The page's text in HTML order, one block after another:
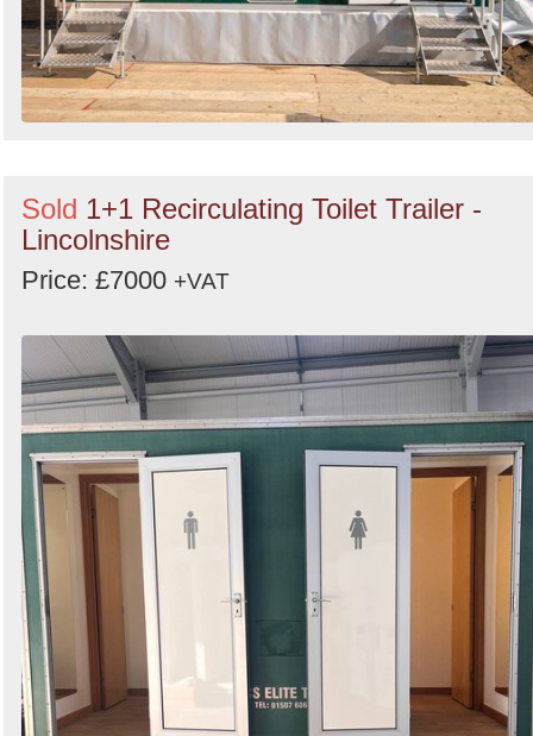
Sold 1+1 Recirculating Toilet Trailer -
Lincolnshire
Price: £7000 +VAT